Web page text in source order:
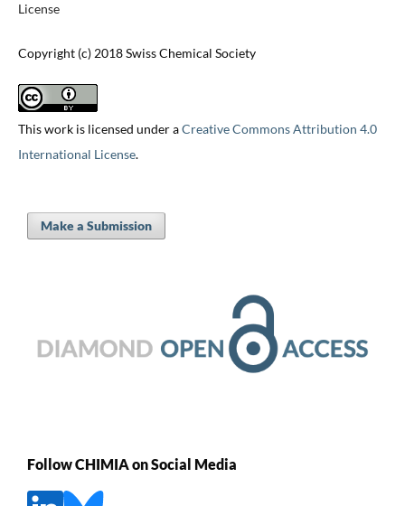
License
Copyright (c) 2018 Swiss Chemical Society
This work is licensed under aCreative Commons Attribution 4.0
International License.
Make a Submission
Follow CHIMIA on Social Media